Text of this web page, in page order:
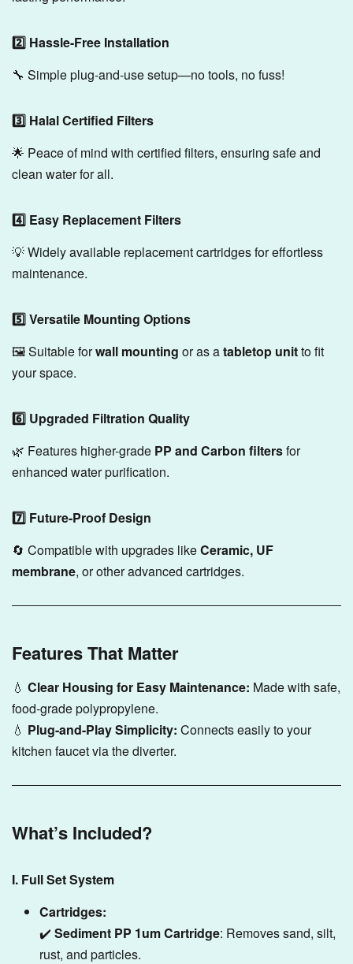
2️⃣ Hassle-Free Installation
🔧 Simple plug-and-use setup—no tools, no fuss!
3️⃣ Halal Certified Filters
🌟 Peace of mind with certified filters, ensuring safe and
clean water for all.
4️⃣ Easy Replacement Filters
💡 Widely available replacement cartridges for effortless
maintenance.
5️⃣ Versatile Mounting Options
🖼️ Suitable forwall mounting or as atabletop unitto fit
your space.
6️⃣ Upgraded Filtration Quality
🌿 Features higher-grade PP and Carbon filtersfor
enhanced water purification.
7️⃣ Future-Proof Design
🔄 Compatible with upgrades likeCeramic, UF
membrane, or other advanced cartridges.
Features That Matter
💧 Clear Housing for Easy Maintenance: Made with safe,
food-grade polypropylene.
💧 Plug-and-Play Simplicity: Connects easily to your
kitchen faucet via the diverter.
What’s Included?
I. Full Set System
Cartridges:
✔️ Sediment PP 1um Cartridge: Removes sand, silt,
rust, and particles.